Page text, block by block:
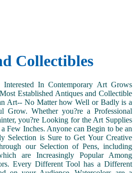
Collectibles
In Contemporary Art Grows
Established Antiques and Collectible
Art-- No Matter how Well or Badly is a
Grow. Whether you?re a Professional
you?re Looking for the Art Supplies
Few Inches. Anyone can Begin to be an
Selection is Sure to Get Your Creative
our Selection of Pens, including
are Increasingly Popular Among
Every Different Tool has a Different